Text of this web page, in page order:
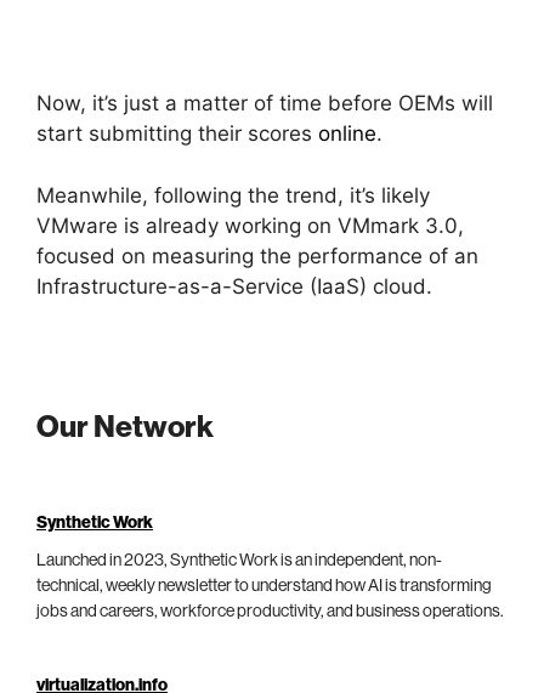
Now, it’s just a matter of time before OEMs will
start submitting their scores online.
Meanwhile, following the trend, it’s likely
VMware is already working on VMmark 3.0,
focused on measuring the performance of an
Infrastructure-as-a-Service (IaaS) cloud.
Our Network
Synthetic Work
Launched in 2023, Synthetic Work is an independent, non-
technical, weekly newsletter to understand how AI is transforming
jobs and careers, workforce productivity, and business operations.
virtualization.info